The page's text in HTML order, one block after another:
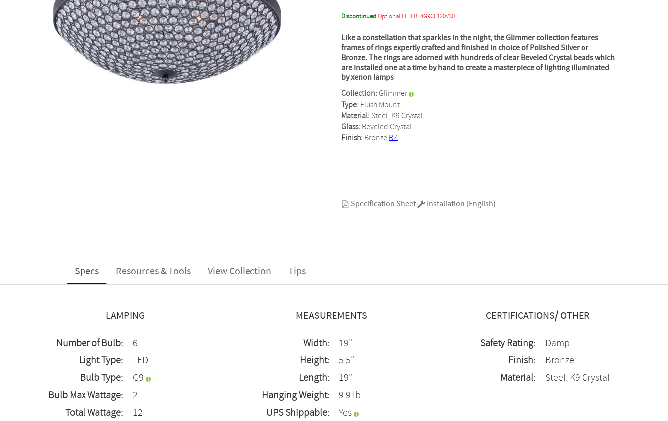
Read
Reviews.
Same
page
link.
DiscontinuedOptional LED BL4G9CL120V30
Like a constellation that sparkles in the night, the Glimmer collection features
frames of rings expertly crafted and finished in choice of Polished Silver or
Bronze. The rings are adorned with hundreds of clear Beveled Crystal beads which
are installed one at a time by hand to create a masterpiece of lighting illuminated
by xenon lamps
Collection: Glimmer
Type: Flush Mount
Material: Steel, K9 Crystal
Glass: Beveled Crystal
Finish: Bronze BZ
Specification Sheet Installation (English)
Specs Resources & Tools View Collection Tips
LAMPING
Number of Bulb:
6
Light Type:
LED
Bulb Type:
G9
Bulb Max Wattage:
2
Total Wattage:
12
MEASUREMENTS
Width:
19"
Height:
5.5"
Length:
19"
Hanging Weight:
9.9 lb.
UPS Shippable:
Yes
CERTIFICATIONS/ OTHER
Safety Rating:
Damp
Finish:
Bronze
Material:
Steel, K9 Crystal